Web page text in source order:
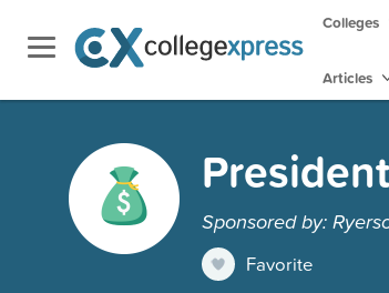
Colleges
Articles
Sponsored by:
Favorite